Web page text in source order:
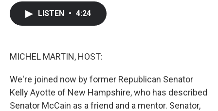
LISTEN • 4:24
MICHEL MARTIN, HOST:
We're joined now by former Republican Senator
Kelly Ayotte of New Hampshire, who has described
Senator McCain as a friend and a mentor. Senator,